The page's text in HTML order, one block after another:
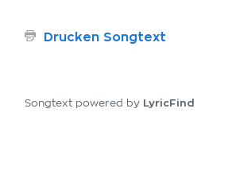
Drucken Songtext
Songtext powered by LyricFind